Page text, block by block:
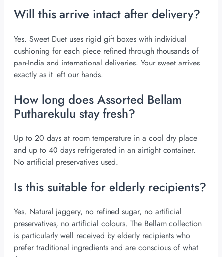
Will this arrive intact after delivery?
Yes. Sweet Duet uses rigid gift boxes with individual
cushioning for each piece refined through thousands of
pan-India and international deliveries. Your sweet arrives
exactly as it left our hands.
How long does Assorted Bellam
Putharekulu stay fresh?
Up to 20 days at room temperature in a cool dry place
and up to 40 days refrigerated in an airtight container.
No artificial preservatives used.
Is this suitable for elderly recipients?
Yes. Natural jaggery, no refined sugar, no artificial
preservatives, no artificial colours. The Bellam collection
is particularly well received by elderly recipients who
prefer traditional ingredients and are conscious of what